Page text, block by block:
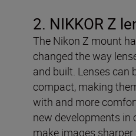
2. NIKKOR Z
The Nikon Z mount
changed the way
and built. Lenses can
compact, making
with and more
new developments in
make images